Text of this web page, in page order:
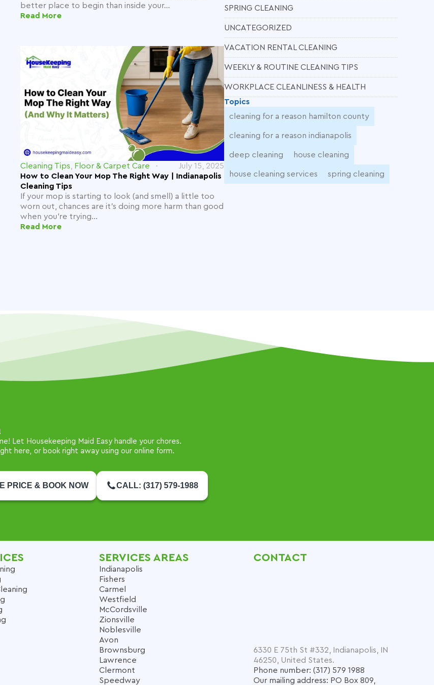
better place to begin than inside your...
Read More
Cleaning Tips Floor & Carpet Care
July 15, 2025
How to Clean Your Mop The Right Way | Indianapolis
Cleaning Tips
If your mop is starting to look (and smell) a little too
worn out, chances are it's doing more harm than good
when you're trying...
Read More
SPRING CLEANING
UNCATEGORIZED
VACATION RENTAL CLEANING
WEEKLY & ROUTINE CLEANING TIPS
WORKPLACE CLEANLINESS & HEALTH
Topics
cleaning for a reason hamilton county
cleaning for a reason indianapolis
deep cleaning house cleaning
house cleaning services spring cleaning
Let Housekeeping Maid Easy handle your chores.
here, or book right away using our online form.
PRICE & BOOK NOW CALL: (317) 579-1988
SERVICES AREAS
Indianapolis
Fishers
Carmel
Westfield
McCordsville
Zionsville
Noblesville
Avon
Brownsburg
Lawrence
Clermont
Speedway
CONTACT
6330 E 75th St #332, Indianapolis, IN
46250, United States.
Phone number: (317) 579 1988
Our mailing address: PO Box 809,